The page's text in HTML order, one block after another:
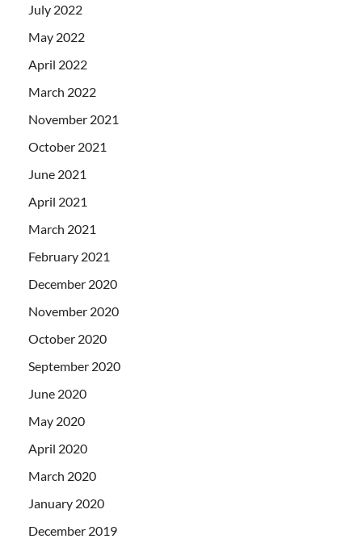
July 2022
May 2022
April 2022
March 2022
November 2021
October 2021
June 2021
April 2021
March 2021
February 2021
December 2020
November 2020
October 2020
September 2020
June 2020
May 2020
April 2020
March 2020
January 2020
December 2019